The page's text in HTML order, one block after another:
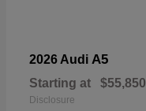
2026 Audi A5
Starting at $55,850
Disclosure